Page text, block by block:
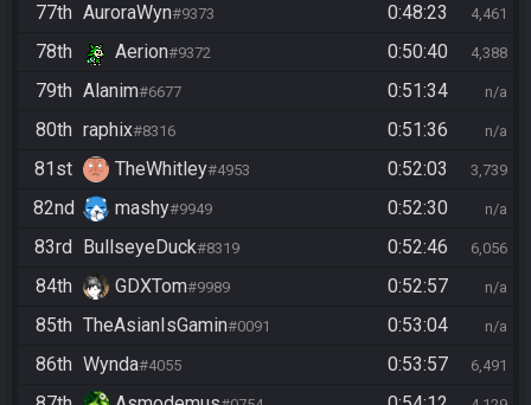
77th AuroraWyn#9373 0:48:23 4,461
78th Aerion#9372 0:50:40 4,388
79th Alanim#6677 0:51:34 n/a
80th raphix#8316 0:51:36 n/a
81st TheWhitley#4953 0:52:03 3,739
82nd mashy#9949 0:52:30 n/a
83rd BullseyeDuck#8319 0:52:46 6,056
84th GDXTom#9989 0:52:57 n/a
85th TheAsianIsGamin#0091 0:53:04 n/a
86th Wynda#4055 0:53:57 6,491